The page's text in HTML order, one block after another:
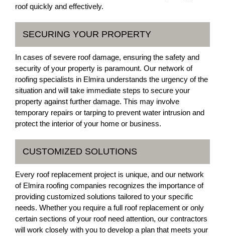
roof quickly and effectively.
SECURING YOUR PROPERTY
In cases of severe roof damage, ensuring the safety and
security of your property is paramount. Our network of
roofing specialists in Elmira understands the urgency of the
situation and will take immediate steps to secure your
property against further damage. This may involve
temporary repairs or tarping to prevent water intrusion and
protect the interior of your home or business.
CUSTOMIZED SOLUTIONS
Every roof replacement project is unique, and our network
of Elmira roofing companies recognizes the importance of
providing customized solutions tailored to your specific
needs. Whether you require a full roof replacement or only
certain sections of your roof need attention, our contractors
will work closely with you to develop a plan that meets your